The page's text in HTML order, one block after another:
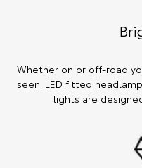
Whether on or off-road
seen. LED fitted
lights are